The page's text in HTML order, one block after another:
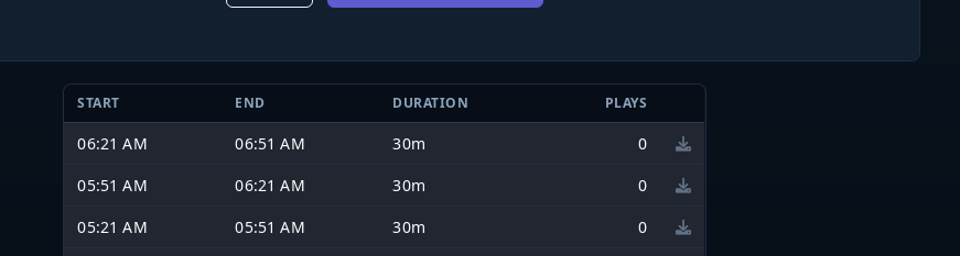
START END DURATION PLAYS
06:21 AM 06:51 AM 30m
0
05:51 AM
06:21 AM 30m
0
05:21 AM
05:51 AM 30m
0